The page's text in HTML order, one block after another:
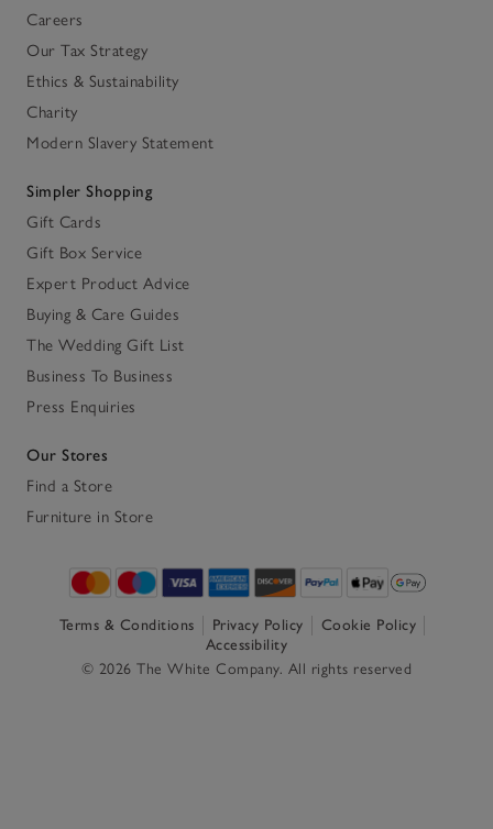
Careers
Our Tax Strategy
Ethics & Sustainability
Charity
Modern Slavery Statement
Simpler Shopping
Gift Cards
Gift Box Service
Expert Product Advice
Buying & Care Guides
The Wedding Gift List
Business To Business
Press Enquiries
Our Stores
Find a Store
Furniture in Store
Terms & Conditions Privacy Policy
Cookie Policy
Accessibility
© 2026 The White Company. All rights reserved